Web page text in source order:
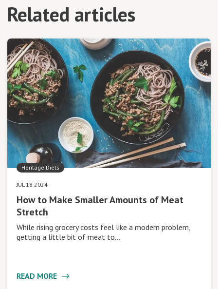
Related articles
Heritage Diets
JUL 18 2024
How to Make Smaller Amounts of Meat
Stretch
While rising grocery costs feel like a modern problem,
getting a little bit of meat to…
READ MORE